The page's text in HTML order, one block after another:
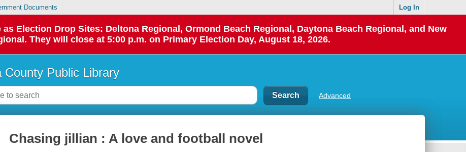
Documents Log In
Election Drop Sites: Deltona Regional, Ormond Beach Regional, Daytona Beach Regional, and New
They will close at 5:00 p.m. on Primary Election Day, August 18, 2026.
County Public Library
Advanced
Chasing jillian : A love and football novel